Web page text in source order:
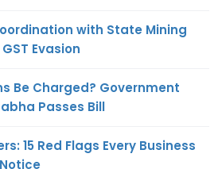
with State Mining
Evasion
Be Charged? Government
Passes Bill
15 Red Flags Every Business